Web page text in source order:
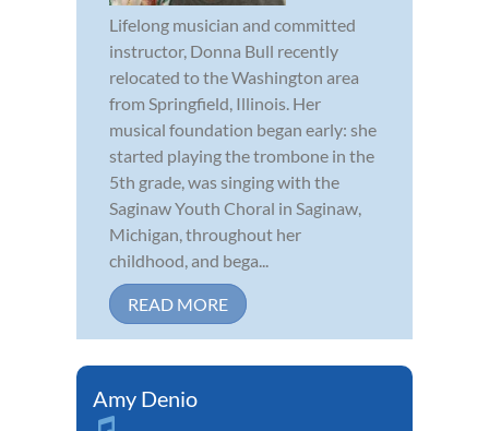
Lifelong musician and committed
instructor, Donna Bull recently
relocated to the Washington area
from Springfield, Illinois. Her
musical foundation began early: she
started playing the trombone in the
5th grade, was singing with the
Saginaw Youth Choral in Saginaw,
Michigan, throughout her
childhood, and bega...
READ MORE
Amy Denio